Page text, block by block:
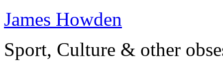
James Howden
Sport, Culture & other